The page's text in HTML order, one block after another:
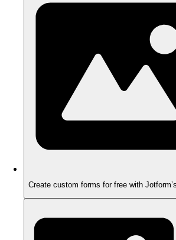
Create custom forms for free with